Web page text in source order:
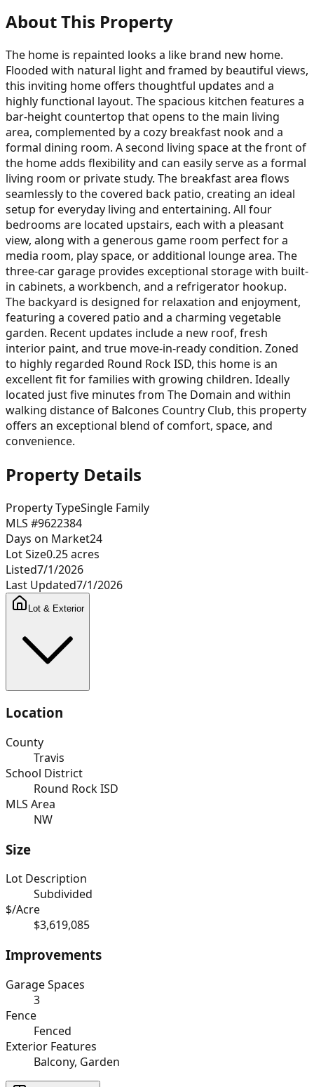
About This Property
The home is repainted looks a like brand new home.
Flooded with natural light and framed by beautiful views,
this inviting home offers thoughtful updates and a
highly functional layout. The spacious kitchen features a
bar-height countertop that opens to the main living
area, complemented by a cozy breakfast nook and a
formal dining room. A second living space at the front of
the home adds flexibility and can easily serve as a formal
living room or private study. The breakfast area flows
seamlessly to the covered back patio, creating an ideal
setup for everyday living and entertaining. All four
bedrooms are located upstairs, each with a pleasant
view, along with a generous game room perfect for a
media room, play space, or additional lounge area. The
three-car garage provides exceptional storage with built-
in cabinets, a workbench, and a refrigerator hookup.
The backyard is designed for relaxation and enjoyment,
featuring a covered patio and a charming vegetable
garden. Recent updates include a new roof, fresh
interior paint, and true move-in-ready condition. Zoned
to highly regarded Round Rock ISD, this home is an
excellent fit for families with growing children. Ideally
located just five minutes from The Domain and within
walking distance of Balcones Country Club, this property
offers an exceptional blend of comfort, space, and
convenience.
Property Details
Property TypeSingle Family
MLS #9622384
Days on Market24
Lot Size0.25acres
Listed7/1/2026
Last Updated7/1/2026
Lot & Exterior
Location
County
Travis
School District
Round Rock ISD
MLS Area
NW
Size
Lot Description
Subdivided
$/Acre
$3,619,085
Improvements
Garage Spaces
3
Fence
Fenced
Exterior Features
Balcony, Garden